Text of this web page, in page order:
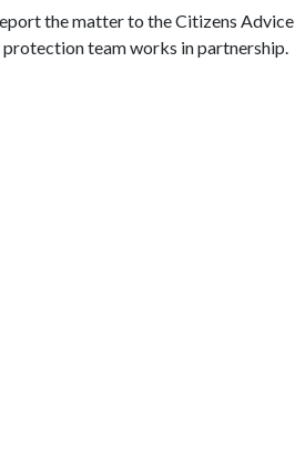
the matter to the Citizens Advice
protection team works in partnership.